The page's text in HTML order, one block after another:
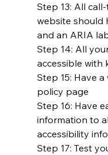
Step 13: All
website should
and an ARIA
Step 14: All
accessible with
Step 15: Have
policy page
Step 16: Have
information to
accessibility
Step 17: Test